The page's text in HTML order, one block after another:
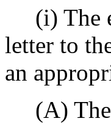
(i) The
letter to
an
(A) The